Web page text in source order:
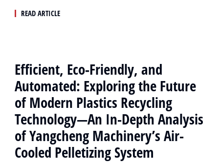
READ ARTICLE
Efficient, Eco-Friendly, and
Automated: Exploring the Future
of Modern Plastics Recycling
Technology—An In-Depth Analysis
of Yangcheng Machinery’s Air-
Cooled Pelletizing System